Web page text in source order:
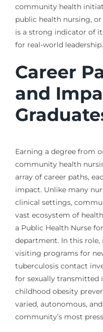
community health
public health nursing,
is a strong indicator of
for real-world leadership.
Career
and
Earning a degree from
community health
array of career paths,
impact. Unlike many
clinical settings,
vast ecosystem of
a Public Health Nurse
department. In this
visiting programs for
tuberculosis contact
for sexually
childhood obesity
varied, autonomous,
community’s most